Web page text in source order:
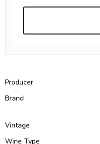
Producer
Brand
Vintage
Wine Type